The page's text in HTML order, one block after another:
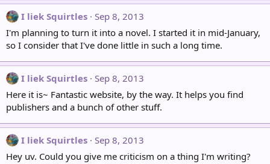
I liek Squirtles Sep 8, 2013
I'm planning to turn it into a novel. I started it in mid-January,
so I consider that I've done little in such a long time.
I liek Squirtles Sep 8, 2013
Here it is~ Fantastic website, by the way. It helps you find
publishers and a bunch of other stuff.
I liek Squirtles Sep 8, 2013
Hey uv. Could you give me criticism on a thing I'm writing?